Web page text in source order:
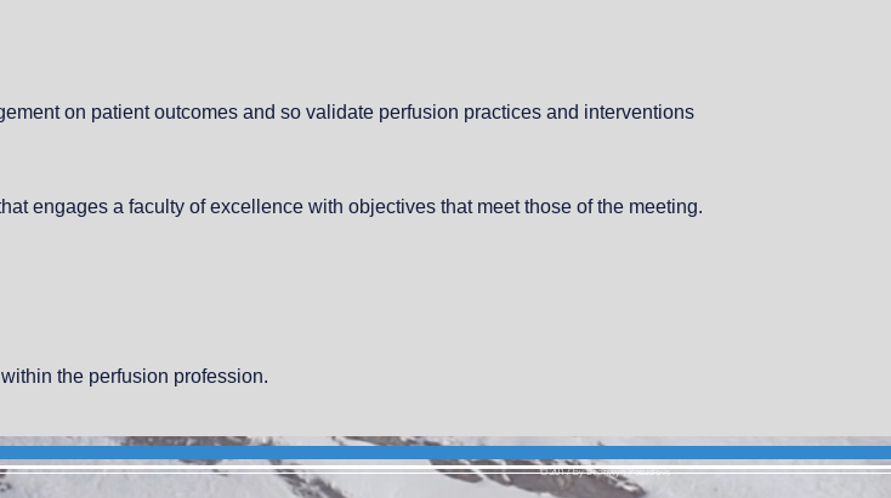
on patient outcomes and so validate perfusion practices and interventions
engages a faculty of excellence with objectives that meet those of the meeting.
the perfusion profession.
© 2017 by Bronwyn Pesudovs